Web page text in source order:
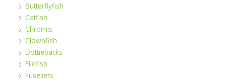
Butterflyfish
Catfish
Chromis
Clownfish
Dottiebacks
Filefish
Fuseliers